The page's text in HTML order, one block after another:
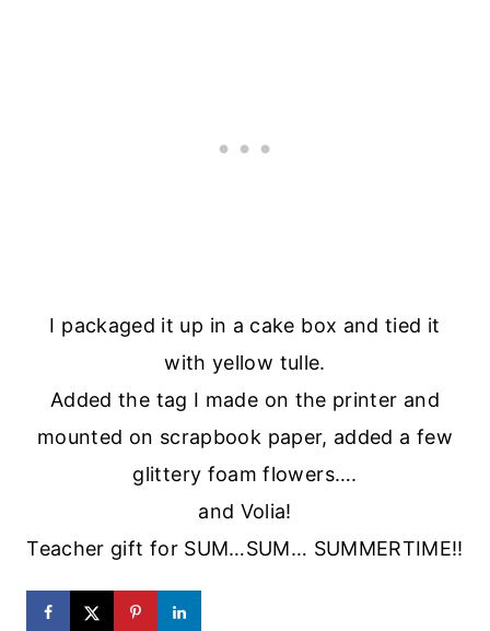
I packaged it up in a cake box and tied it
with yellow tulle.
Added the tag I made on the printer and
mounted on scrapbook paper, added a few
glittery foam flowers….
and Volia!
Teacher gift for SUM…SUM… SUMMERTIME!!